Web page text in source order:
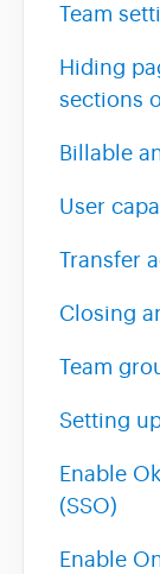
Team
Hiding
sections
Billable
User
Transfer
Closing
Team
Setting
Enable
(SSO)
Enable